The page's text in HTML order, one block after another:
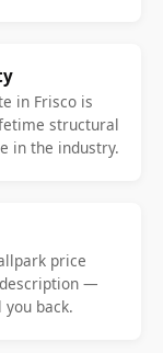
in Frisco is
structural
in the industry.
price
—
back.